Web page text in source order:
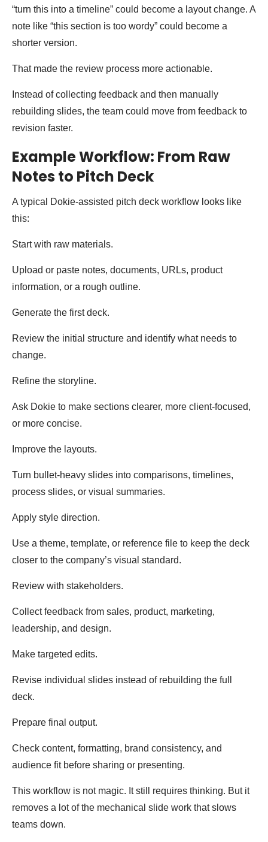
“turn this into a timeline” could become a layout change. A
note like “this section is too wordy” could become a
shorter version.
That made the review process more actionable.
Instead of collecting feedback and then manually
rebuilding slides, the team could move from feedback to
revision faster.
Example Workflow: From Raw
Notes to Pitch Deck
A typical Dokie-assisted pitch deck workflow looks like
this:
Start with raw materials.
Upload or paste notes, documents, URLs, product
information, or a rough outline.
Generate the first deck.
Review the initial structure and identify what needs to
change.
Refine the storyline.
Ask Dokie to make sections clearer, more client-focused,
or more concise.
Improve the layouts.
Turn bullet-heavy slides into comparisons, timelines,
process slides, or visual summaries.
Apply style direction.
Use a theme, template, or reference file to keep the deck
closer to the company’s visual standard.
Review with stakeholders.
Collect feedback from sales, product, marketing,
leadership, and design.
Make targeted edits.
Revise individual slides instead of rebuilding the full
deck.
Prepare final output.
Check content, formatting, brand consistency, and
audience fit before sharing or presenting.
This workflow is not magic. It still requires thinking. But it
removes a lot of the mechanical slide work that slows
teams down.